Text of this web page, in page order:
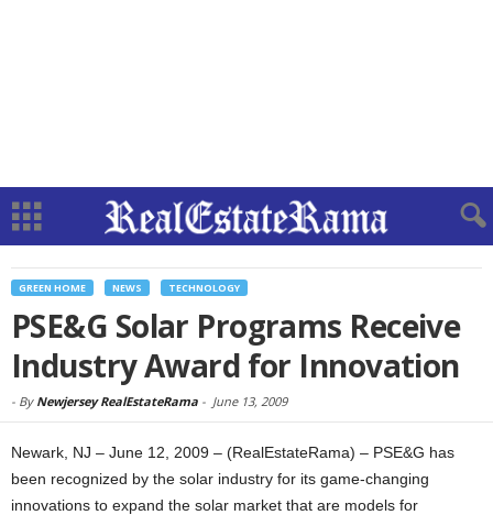
GREEN HOME NEWS TECHNOLOGY
PSE&G Solar Programs Receive
Industry Award for Innovation
- By Newjersey RealEstateRama - June 13, 2009
Newark, NJ – June 12, 2009 – (RealEstateRama) – PSE&G has
been recognized by the solar industry for its game-changing
innovations to expand the solar market that are models for